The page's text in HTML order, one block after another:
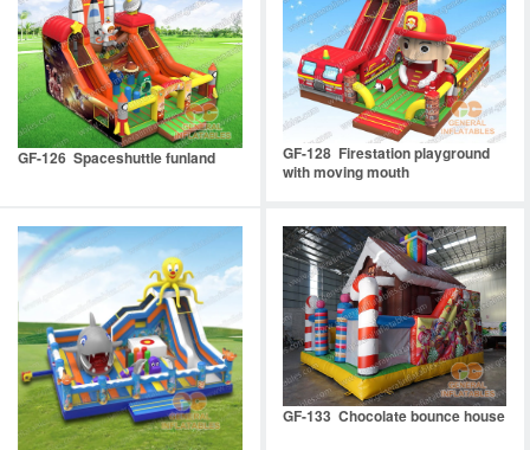
GF-126 Spaceshuttle funland
GF-128 Firestation playground
with moving mouth
GF-133 Chocolate bounce house